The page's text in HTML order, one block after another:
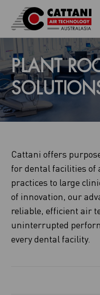
PLANT
Cattani offers
for dental facilities of
practices to large
of innovation, our
reliable, efficient air
uninterrupted
every dental facility.